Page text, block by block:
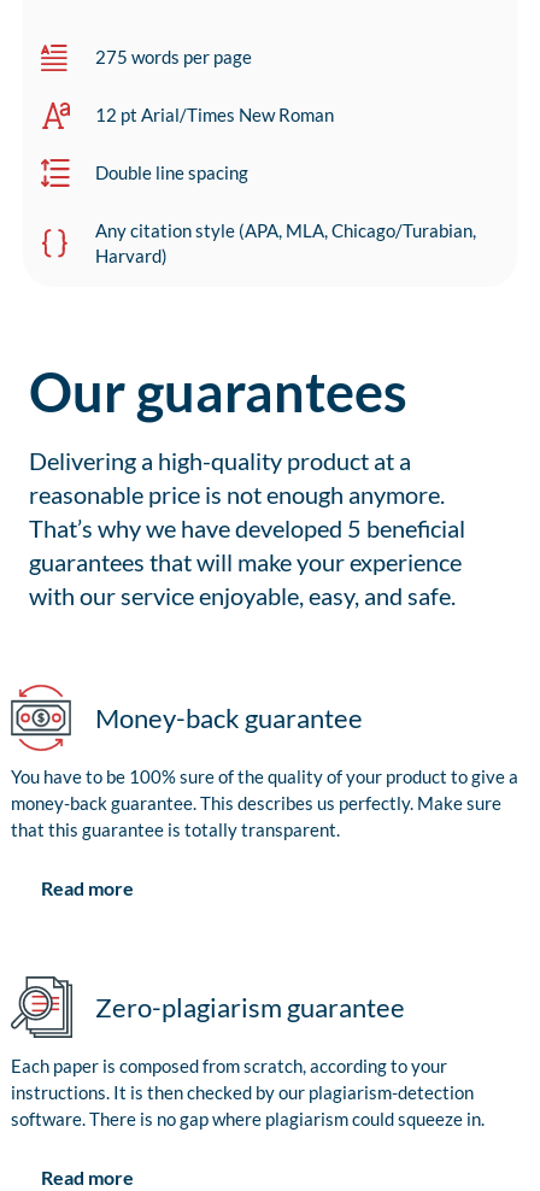
275 words per page
12 pt Arial/Times New Roman
Double line spacing
Any citation style (APA, MLA, Chicago/Turabian,
Harvard)
Our guarantees
Delivering a high-quality product at a
reasonable price is not enough anymore.
That’s why we have developed 5 beneficial
guarantees that will make your experience
with our service enjoyable, easy, and safe.
Money-back guarantee
You have to be 100% sure of the quality of your product to give a
money-back guarantee. This describes us perfectly. Make sure
that this guarantee is totally transparent.
Read more
Zero-plagiarism guarantee
Each paper is composed from scratch, according to your
instructions. It is then checked by our plagiarism-detection
software. There is no gap where plagiarism could squeeze in.
Read more